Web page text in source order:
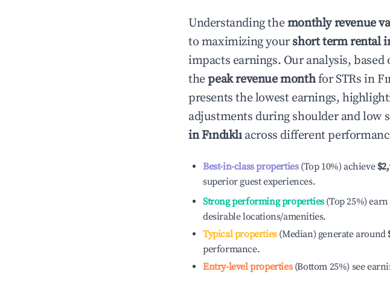
Understanding themonthly revenue
to maximizing yourshort term rental
impacts earnings. Our analysis,
thepeak revenue monthfor STRs in
presents the lowest earnings,
adjustments during shoulder and low
inFındıklıacross different
Best-in-class properties(Top 10%) achieve
superior guest experiences.
Strong performing properties(Top 25%) earn
desirable locations/amenities.
Typical properties(Median) generate around
performance.
Entry-level properties(Bottom 25%) see